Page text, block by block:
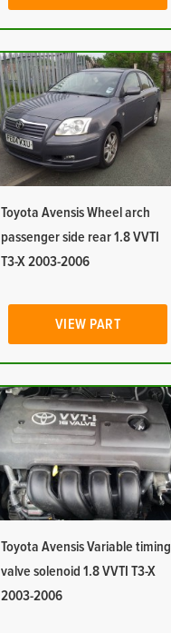
Toyota Avensis Wheel arch
passenger side rear 1.8 VVTI
T3-X 2003-2006
VIEW PART
Toyota Avensis Variable timing
valve solenoid 1.8 VVTI T3-X
2003-2006